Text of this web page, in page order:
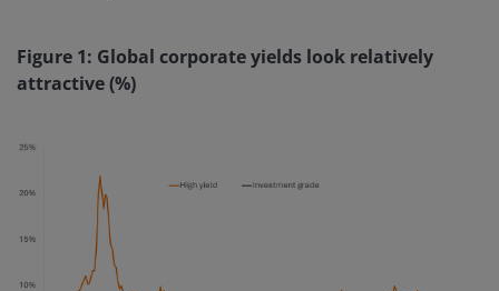
Figure 1: Global corporate yields look relatively
attractive (%)